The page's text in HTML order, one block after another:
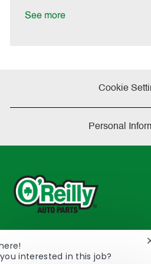
See more
Cookie
Personal
233 South Patterson Avenue
2298
interested in this job?